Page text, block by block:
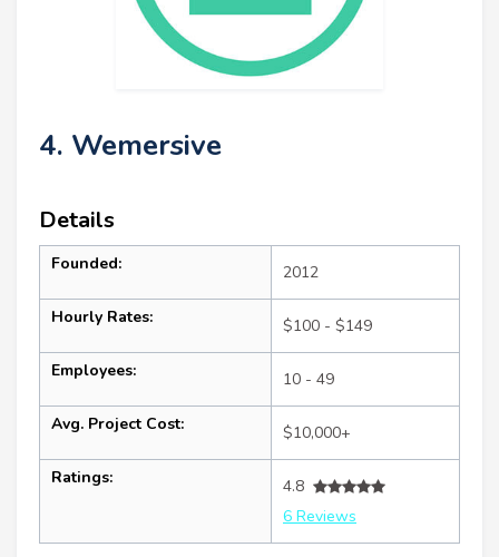
4. Wemersive
Details
Founded: 2012
Hourly Rates: $100 - $149
Employees: 10 - 49
Avg. Project Cost: $10,000+
Ratings:
4.8
6 Reviews